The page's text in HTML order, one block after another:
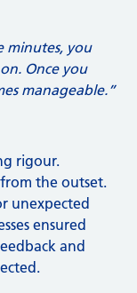
minutes, you
Once you
manageable.”
rigour.
the outset.
unexpected
ensured
and